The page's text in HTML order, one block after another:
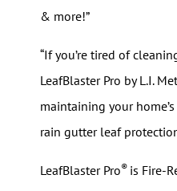
& more!”
“If you’re tired of
LeafBlaster Pro by L.I.
maintaining your
rain gutter leaf
LeafBlaster Pro® is Fire-